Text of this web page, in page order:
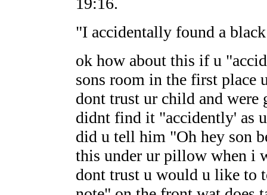
"I accidentally found a
ok how about this if u
sons room in the first place
dont trust ur child and
didnt find it "accidently' as
did u tell him "Oh hey son
this under ur pillow when i
dont trust u would u like to